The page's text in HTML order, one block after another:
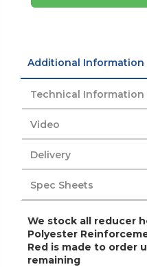
Additional Information
Technical Information
Video
Delivery
Spec Sheets
We stock all reducer
Polyester
Red is made to order
remaining